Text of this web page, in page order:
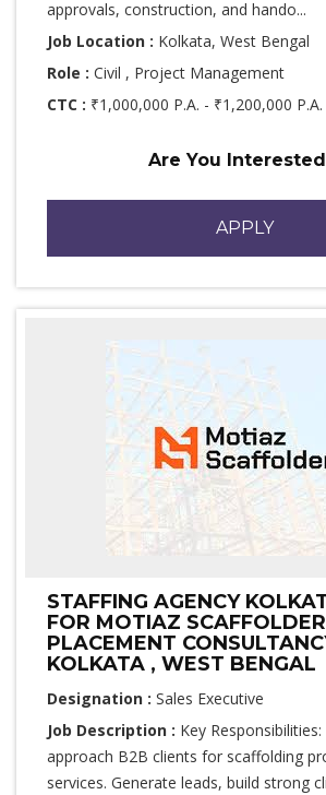
approvals, construction, and hando...
Job Location : Kolkata, West Bengal
Role : Civil , Project Management
CTC : ₹1,000,000 P.A. - ₹1,200,000 P.A.
Are You
APPLY
STAFFING AGENCY
FOR MOTIAZ
PLACEMENT
KOLKATA , WEST BENGAL
Designation : Sales Executive
Job Description : Key
approach B2B clients for scaffolding
services. Generate leads, build strong